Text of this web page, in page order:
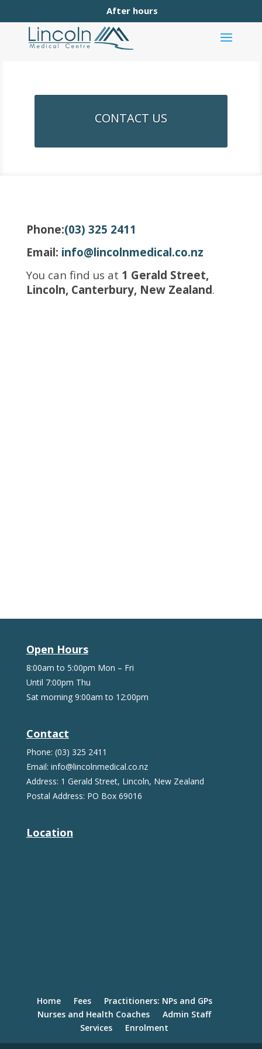
After hours
CONTACT US
Phone:(03) 325 2411
Email: info@lincolnmedical.co.nz
You can find us at 1 Gerald Street,
Lincoln, Canterbury, New Zealand.
Open Hours
8:00am to 5:00pm Mon – Fri
Until 7:00pm Thu
Sat morning 9:00am to 12:00pm
Contact
Phone: (03) 325 2411
Email: info@lincolnmedical.co.nz
Address: 1 Gerald Street, Lincoln, New Zealand
Postal Address: PO Box 69016
Location
Home Fees
Practitioners: NPs and GPs
Nurses and Health Coaches
Admin Staff
Services
Enrolment